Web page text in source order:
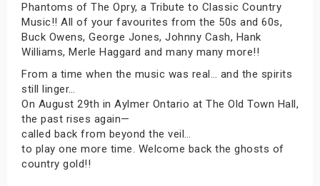
Phantoms of The Opry, a Tribute to Classic Country
Music!! All of your favourites from the 50s and 60s,
Buck Owens, George Jones, Johnny Cash, Hank
Williams, Merle Haggard and many many more!!
From a time when the music was real… and the spirits
still linger…
On August 29th in Aylmer Ontario at The Old Town Hall,
the past rises again—
called back from beyond the veil…
to play one more time. Welcome back the ghosts of
country gold!!